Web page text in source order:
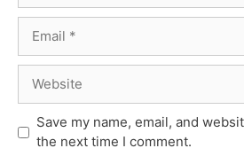
Save my name, email, and
the next time I comment.